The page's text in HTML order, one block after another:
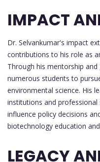
IMPACT
Dr. Selvankumar's impact
contributions to his role as
Through his mentorship and
numerous students to
environmental science. His
institutions and
influence policy decisions
biotechnology education
LEGACY